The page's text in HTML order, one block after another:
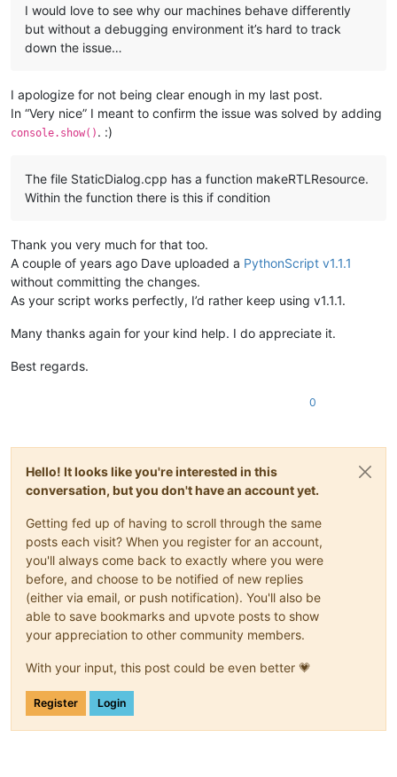
I would love to see why our machines behave differently
but without a debugging environment it’s hard to track
down the issue…
I apologize for not being clear enough in my last post.
In “Very nice” I meant to confirm the issue was solved by adding
console.show() . :)
The file StaticDialog.cpp has a function makeRTLResource.
Within the function there is this if condition
Thank you very much for that too.
A couple of years ago Dave uploaded a PythonScript v1.1.1
without committing the changes.
As your script works perfectly, I’d rather keep using v1.1.1.
Many thanks again for your kind help. I do appreciate it.
Best regards.
0
Hello! It looks like you're interested in this
conversation, but you don't have an account yet.
Getting fed up of having to scroll through the same
posts each visit? When you register for an account,
you'll always come back to exactly where you were
before, and choose to be notified of new replies
(either via email, or push notification). You'll also be
able to save bookmarks and upvote posts to show
your appreciation to other community members.
With your input, this post could be even better 💗
Register Login